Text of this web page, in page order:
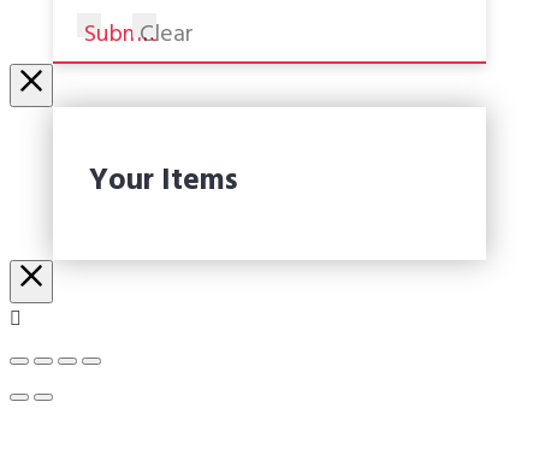
SubmitClear
Your Items